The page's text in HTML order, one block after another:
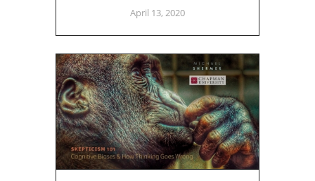
April 13, 2020